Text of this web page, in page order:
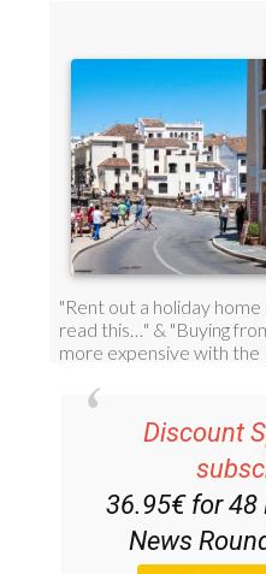
36.95€ for 48
News